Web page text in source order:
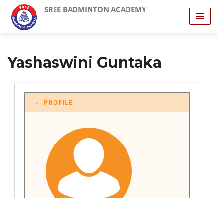
SREE BADMINTON ACADEMY
Yashaswini Guntaka
PROFILE